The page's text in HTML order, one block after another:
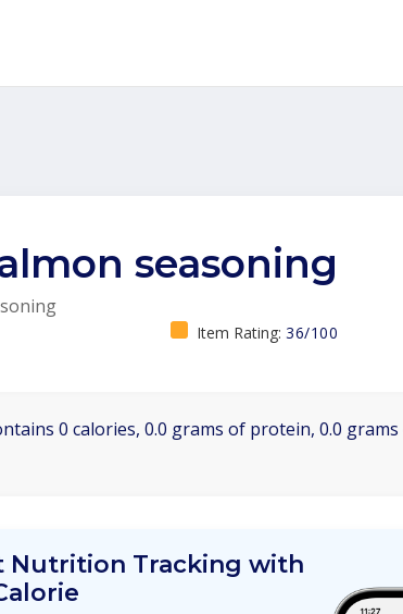
seasoning
Item Rating: 36/100
0 calories, 0.0 grams of protein, 0.0
Nutrition Tracking with